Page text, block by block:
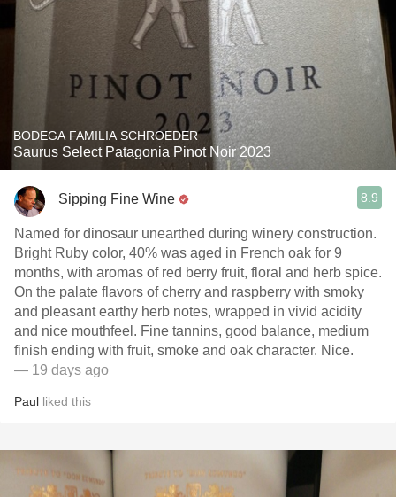
BODEGA FAMILIA SCHROEDER
Saurus Select Patagonia Pinot Noir 2023
Sipping Fine Wine 8.9
Named for dinosaur unearthed during winery construction.
Bright Ruby color, 40% was aged in French oak for 9
months, with aromas of red berry fruit, floral and herb spice.
On the palate flavors of cherry and raspberry with smoky
and pleasant earthy herb notes, wrapped in vivid acidity
and nice mouthfeel. Fine tannins, good balance, medium
finish ending with fruit, smoke and oak character. Nice.
— 19 days ago
Paul liked this